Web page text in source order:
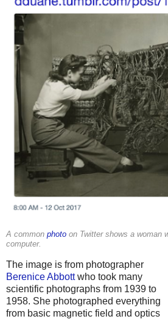
A common photo on Twitter shows a woman
computer.
The image is from photographer
Berenice Abbottwho took many
scientific photographs from 1939 to
1958. She photographed everything
from basic magnetic field and optics